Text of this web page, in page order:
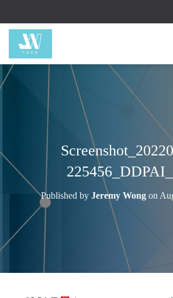
Published by Jeremy Wongon